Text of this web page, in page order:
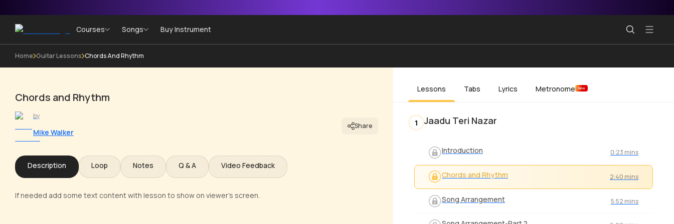
Courses Songs Buy Instrument
Home Guitar Lessons Chords And Rhythm
Chords and Rhythm
by
Mike Walker
Share
Description Loop Notes Q & A Video Feedback
If needed add some text content with lesson to show on viewer's screen.
Lessons Tabs Lyrics Metronome New
1 Jaadu Teri Nazar
Introduction 0:23 mins
Chords and Rhythm 2:40 mins
Song Arrangement 5:52 mins